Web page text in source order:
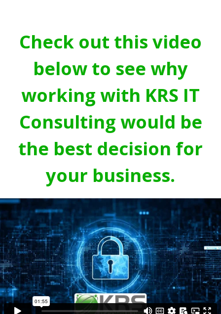
Check out this video
below to see why
working with KRS IT
Consulting would be
the best decision for
your business.